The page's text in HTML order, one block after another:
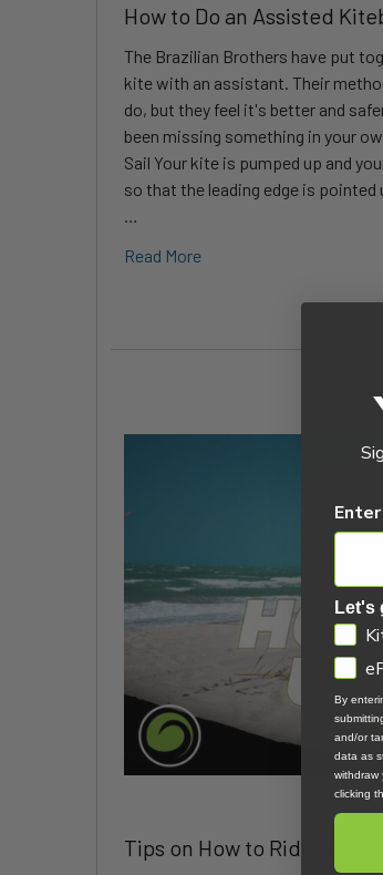
How to Do an Assisted
The Brazilian Brothers have put
kite with an assistant. Their
do, but they feel it's better and
been missing something in your
Sail Your kite is pumped up and
so that the leading edge is
Read More
Tips on How to Ride
Let's
GDPR
By
and/or
data as
withdraw
clicking